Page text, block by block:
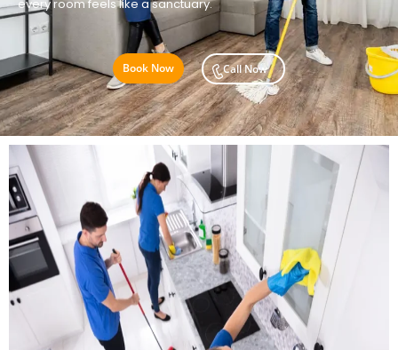
every room feels like a sanctuary.
Book Now Call Now